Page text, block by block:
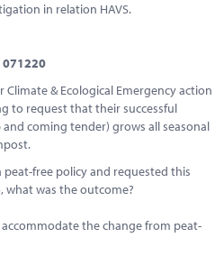
in relation HAVS.
071220
& Ecological Emergency action
to request that their successful
coming tender) grows all seasonal
free policy and requested this
what was the outcome?
the change from peat-